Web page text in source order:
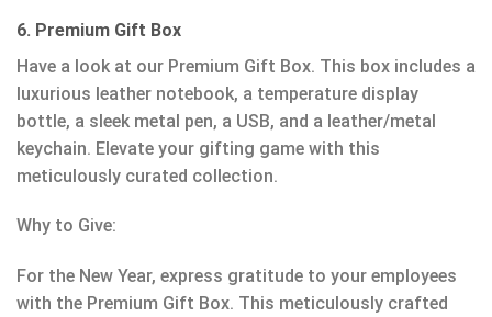
6. Premium Gift Box
Have a look at our Premium Gift Box. This box includes a
luxurious leather notebook, a temperature display
bottle, a sleek metal pen, a USB, and a leather/metal
keychain. Elevate your gifting game with this
meticulously curated collection.
Why to Give:
For the New Year, express gratitude to your employees
with the Premium Gift Box. This meticulously crafted